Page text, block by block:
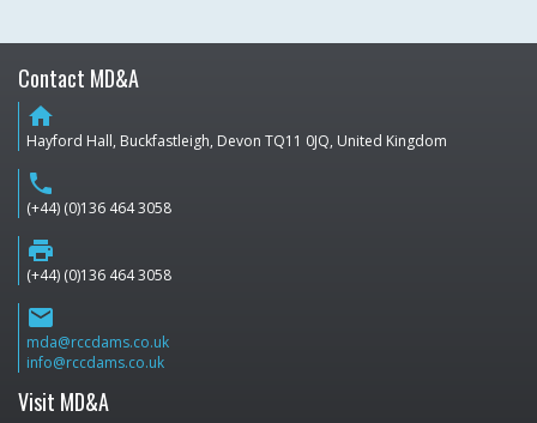
Contact MD&A
home
Hayford Hall, Buckfastleigh, Devon TQ11 0JQ, United Kingdom
phone
(+44) (0)136 464 3058
print
(+44) (0)136 464 3058
email
mda@rccdams.co.uk
info@rccdams.co.uk
Visit MD&A